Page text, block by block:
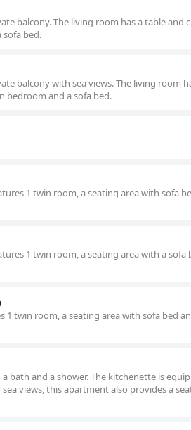
balcony. The living room has a table and
sofa bed.
balcony with sea views. The living room
bedroom and a sofa bed.
1 twin room, a seating area with sofa
1 twin room, a seating area with a sofa
twin room, a seating area with sofa bed
and a shower. The kitchenette is
views, this apartment also provides a